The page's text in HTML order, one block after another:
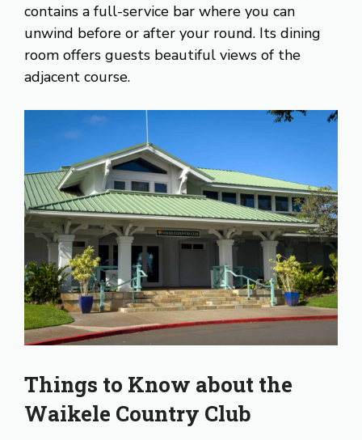
contains a full-service bar where you can
unwind before or after your round. Its dining
room offers guests beautiful views of the
adjacent course.
Things to Know about the
Waikele Country Club